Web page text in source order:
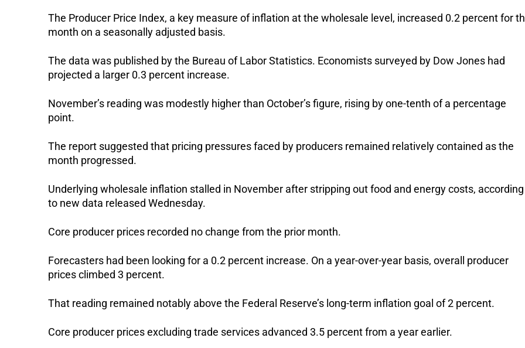
The Producer Price Index, a key measure of inflation at the wholesale level, increased 0.2 percent for
month on a seasonally adjusted basis.
The data was published by the Bureau of Labor Statistics. Economists surveyed by Dow Jones had
projected a larger 0.3 percent increase.
November’s reading was modestly higher than October’s figure, rising by one-tenth of a percentage
point.
The report suggested that pricing pressures faced by producers remained relatively contained as the
month progressed.
Underlying wholesale inflation stalled in November after stripping out food and energy costs, according
to new data released Wednesday.
Core producer prices recorded no change from the prior month.
Forecasters had been looking for a 0.2 percent increase. On a year-over-year basis, overall producer
prices climbed 3 percent.
That reading remained notably above the Federal Reserve’s long-term inflation goal of 2 percent.
Core producer prices excluding trade services advanced 3.5 percent from a year earlier.